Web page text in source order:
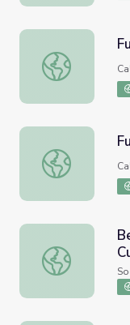
Fundamentals
Fundamentals
Beyond